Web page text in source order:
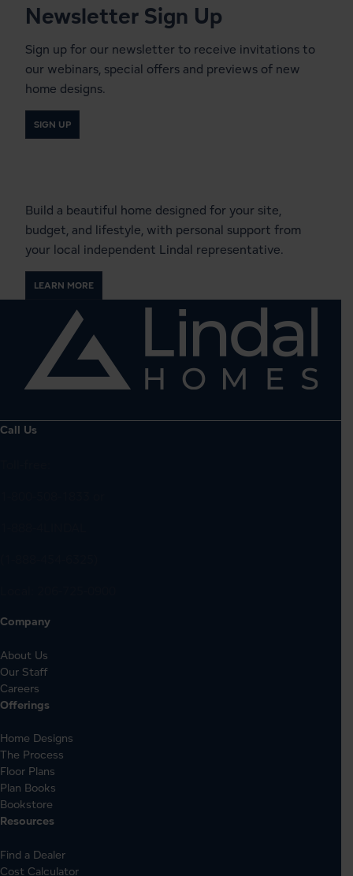
Newsletter Sign Up
Sign up for our newsletter to receive invitations to
our webinars, special offers and previews of new
home designs.
SIGN UP
Build a beautiful home designed for your site,
budget, and lifestyle, with personal support from
your local independent Lindal representative.
LEARN MORE
Call Us
Company
About Us
Our Staff
Careers
Offerings
Home Designs
The Process
Floor Plans
Plan Books
Bookstore
Resources
Find a Dealer
Cost Calculator